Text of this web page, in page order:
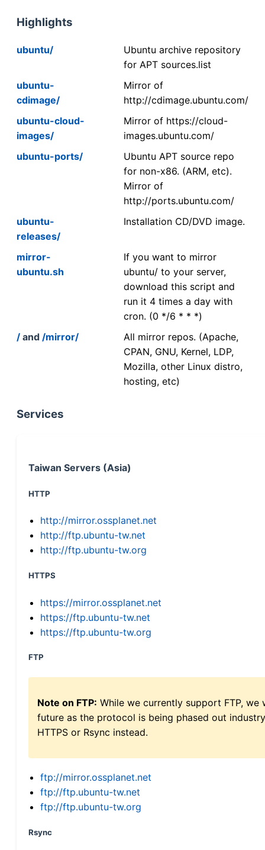
Highlights
ubuntu/
Ubuntu archive repository
for APT sources.list
ubuntu-
cdimage/
Mirror of
http://cdimage.ubuntu.com/
ubuntu-cloud-
images/
Mirror of https://cloud-
images.ubuntu.com/
ubuntu-ports/
Ubuntu APT source repo
for non-x86. (ARM, etc).
Mirror of
http://ports.ubuntu.com/
ubuntu-
releases/
Installation CD/DVD image.
mirror-
ubuntu.sh
If you want to mirror
ubuntu/ to your server,
download this script and
run it 4 times a day with
cron. (0 */6 * * *)
/ and /mirror/
All mirror repos. (Apache,
CPAN, GNU, Kernel, LDP,
Mozilla, other Linux distro,
hosting, etc)
Services
Taiwan Servers (Asia)
HTTP
http://mirror.ossplanet.net
http://ftp.ubuntu-tw.net
http://ftp.ubuntu-tw.org
HTTPS
https://mirror.ossplanet.net
https://ftp.ubuntu-tw.net
https://ftp.ubuntu-tw.org
FTP
Note on FTP: While we currently support FTP,
future as the protocol is being phased out
HTTPS or Rsync instead.
ftp://mirror.ossplanet.net
ftp://ftp.ubuntu-tw.net
ftp://ftp.ubuntu-tw.org
Rsync